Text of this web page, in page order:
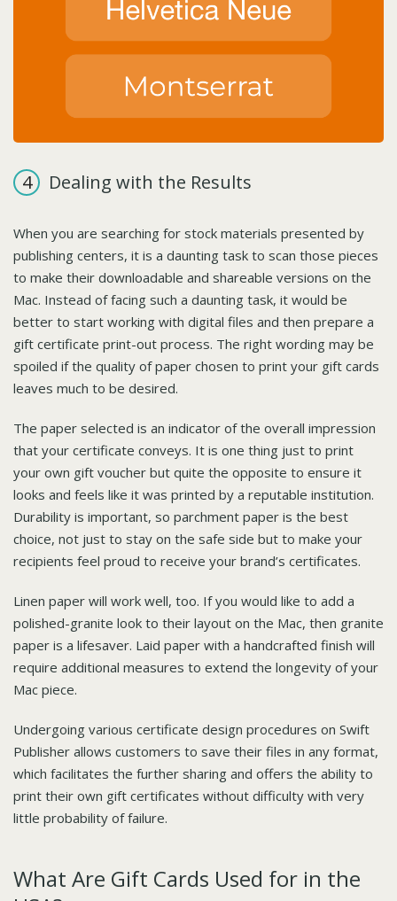
Dealing with the Results
When you are searching for stock materials presented by
publishing centers, it is a daunting task to scan those pieces
to make their downloadable and shareable versions on the
Mac. Instead of facing such a daunting task, it would be
better to start working with digital files and then prepare a
gift certificate print-out process. The right wording may be
spoiled if the quality of paper chosen to print your gift cards
leaves much to be desired.
The paper selected is an indicator of the overall impression
that your certificate conveys. It is one thing just to print
your own gift voucher but quite the opposite to ensure it
looks and feels like it was printed by a reputable institution.
Durability is important, so parchment paper is the best
choice, not just to stay on the safe side but to make your
recipients feel proud to receive your brand’s certificates.
Linen paper will work well, too. If you would like to add a
polished-granite look to their layout on the Mac, then granite
paper is a lifesaver. Laid paper with a handcrafted finish will
require additional measures to extend the longevity of your
Mac piece.
Undergoing various certificate design procedures on Swift
Publisher allows customers to save their files in any format,
which facilitates the further sharing and offers the ability to
print their own gift certificates without difficulty with very
little probability of failure.
What Are Gift Cards Used for in the